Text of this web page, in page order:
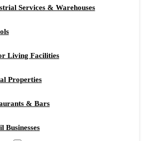
Services & Warehouses
Living Facilities
Properties
& Bars
Businesses